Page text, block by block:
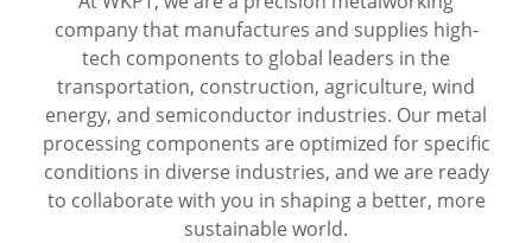
company that manufactures and supplies high-
tech components to global leaders in the
transportation, construction, agriculture, wind
energy, and semiconductor industries. Our metal
processing components are optimized for specific
conditions in diverse industries, and we are ready
to collaborate with you in shaping a better, more
sustainable world.